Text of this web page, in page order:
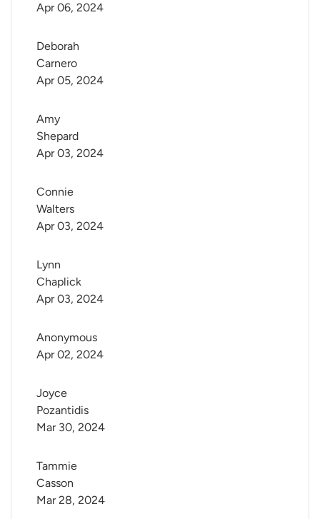
Apr 06, 2024
Deborah
Carnero
Apr 05, 2024
Amy
Shepard
Apr 03, 2024
Connie
Walters
Apr 03, 2024
Lynn
Chaplick
Apr 03, 2024
Anonymous
Apr 02, 2024
Joyce
Pozantidis
Mar 30, 2024
Tammie
Casson
Mar 28, 2024